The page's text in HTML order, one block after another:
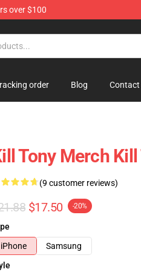
over $100
order Blog Contact
Tony Merch
(9 customer reviews)
$17.50 -20%
iPhone
Samsung